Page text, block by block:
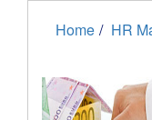
Home HR